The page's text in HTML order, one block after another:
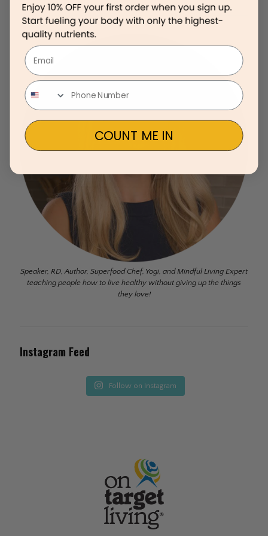
Speaker, RD, Author, Superfood Chef, Yogi, and Mindful Living Expert
teaching people how to live healthy without giving up the things
they love!
Instagram Feed
Follow on Instagram
Email
COUNT ME IN